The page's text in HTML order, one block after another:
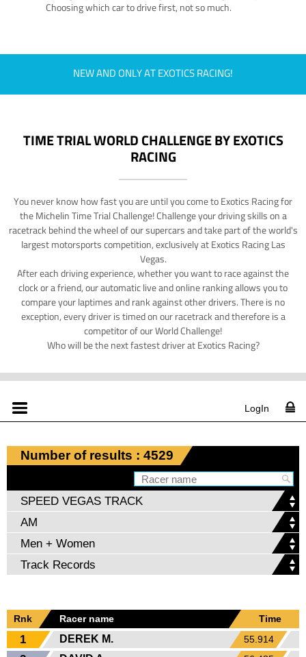
Choosing which car to drive first, not so much.
NEW AND ONLY AT EXOTICS RACING!
TIME TRIAL WORLD CHALLENGE BY EXOTICS
RACING
You never know how fast you are until you come to Exotics Racing for
the Michelin Time Trial Challenge! Challenge your driving skills on a
racetrack behind the wheel of our supercars and take part of the world's
largest motorsports competition, exclusively at Exotics Racing Las
Vegas.
After each driving experience, whether you want to race against the
clock or a friend, our automatic live and online ranking allows you to
compare your laptimes and rank against other drivers. There is no
exception, every driver is timed on our racetrack and therefore is a
competitor of our World Challenge!
Who will be the next fastest driver at Exotics Racing?